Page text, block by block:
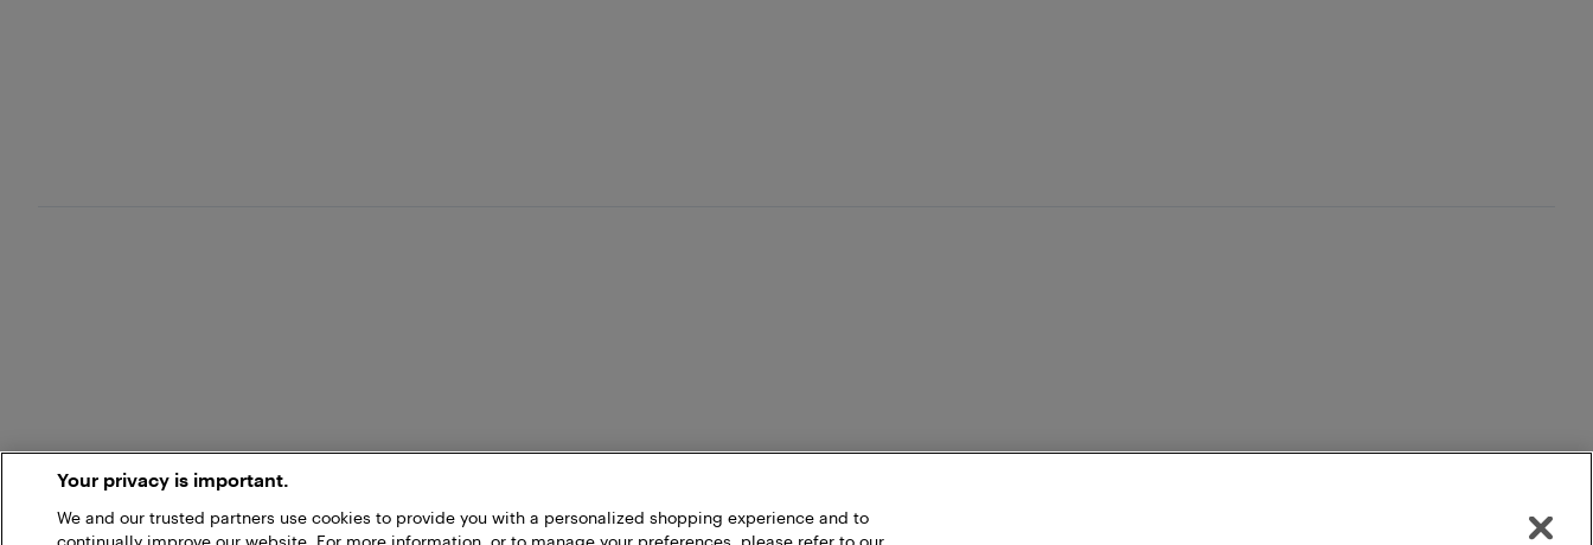
Your privacy is important.
We and our trusted partners use cookies to provide you with a personalized shopping experience and to
continually improve our website. For more information, or to manage your preferences, please refer to our